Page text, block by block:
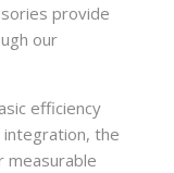
provide
our
efficiency
the
measurable